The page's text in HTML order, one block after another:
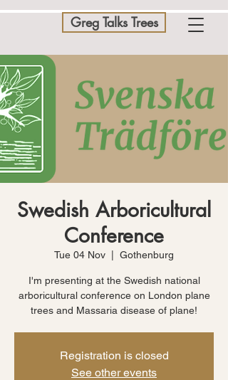
Greg Talks Trees
Swedish Arboricultural
Conference
Tue 04 Nov Gothenburg
I'm presenting at the Swedish national
arboricultural conference on London plane
trees and Massaria disease of plane!
Registration is closed
See other events